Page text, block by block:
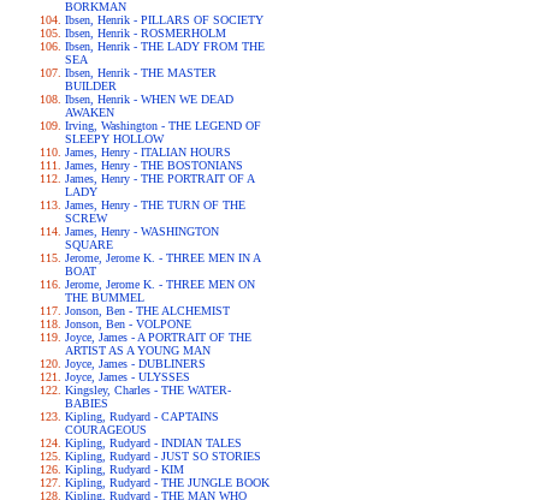
BORKMAN
Ibsen, Henrik - PILLARS OF SOCIETY
Ibsen, Henrik - ROSMERHOLM
Ibsen, Henrik - THE LADY FROM THE
SEA
Ibsen, Henrik - THE MASTER
BUILDER
Ibsen, Henrik - WHEN WE DEAD
AWAKEN
Irving, Washington - THE LEGEND OF
SLEEPY HOLLOW
James, Henry - ITALIAN HOURS
James, Henry - THE BOSTONIANS
James, Henry - THE PORTRAIT OF A
LADY
James, Henry - THE TURN OF THE
SCREW
James, Henry - WASHINGTON
SQUARE
Jerome, Jerome K. - THREE MEN IN A
BOAT
Jerome, Jerome K. - THREE MEN ON
THE BUMMEL
Jonson, Ben - THE ALCHEMIST
Jonson, Ben - VOLPONE
Joyce, James - A PORTRAIT OF THE
ARTIST AS A YOUNG MAN
Joyce, James - DUBLINERS
Joyce, James - ULYSSES
Kingsley, Charles - THE WATER-
BABIES
Kipling, Rudyard - CAPTAINS
COURAGEOUS
Kipling, Rudyard - INDIAN TALES
Kipling, Rudyard - JUST SO STORIES
Kipling, Rudyard - KIM
Kipling, Rudyard - THE JUNGLE BOOK
Kipling, Rudyard - THE MAN WHO